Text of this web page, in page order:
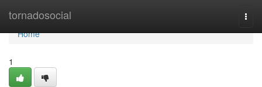
tornadosocial
Home
Home
1